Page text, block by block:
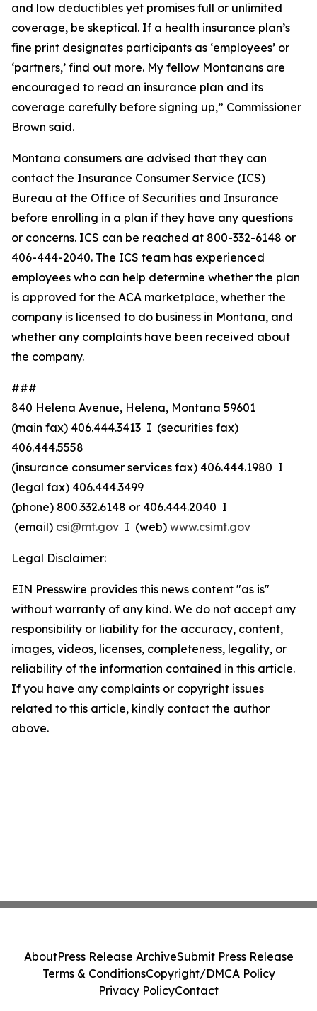
and low deductibles yet promises full or unlimited
coverage, be skeptical. If a health insurance plan’s
fine print designates participants as ‘employees’ or
‘partners,’ find out more. My fellow Montanans are
encouraged to read an insurance plan and its
coverage carefully before signing up,” Commissioner
Brown said.
Montana consumers are advised that they can
contact the Insurance Consumer Service (ICS)
Bureau at the Office of Securities and Insurance
before enrolling in a plan if they have any questions
or concerns. ICS can be reached at 800-332-6148 or
406-444-2040. The ICS team has experienced
employees who can help determine whether the plan
is approved for the ACA marketplace, whether the
company is licensed to do business in Montana, and
whether any complaints have been received about
the company.
###
840 Helena Avenue, Helena, Montana 59601
(main fax) 406.444.3413 I (securities fax)
406.444.5558
(insurance consumer services fax) 406.444.1980 I
(legal fax) 406.444.3499
(phone) 800.332.6148 or 406.444.2040 I
(email) csi@mt.gov I (web) www.csimt.gov
Legal Disclaimer:
EIN Presswire provides this news content "as is"
without warranty of any kind. We do not accept any
responsibility or liability for the accuracy, content,
images, videos, licenses, completeness, legality, or
reliability of the information contained in this article.
If you have any complaints or copyright issues
related to this article, kindly contact the author
above.
AboutPress Release ArchiveSubmit Press Release
Terms & ConditionsCopyright/DMCA Policy
Privacy PolicyContact